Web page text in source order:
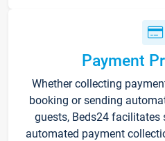
Payment
Whether collecting
booking or sending
guests, Beds24 facilitates
automated payment